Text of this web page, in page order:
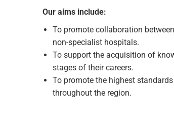
Our aims include:
To promote collaboration
non-specialist hospitals.
To support the acquisition of
stages of their careers.
To promote the highest
throughout the region.